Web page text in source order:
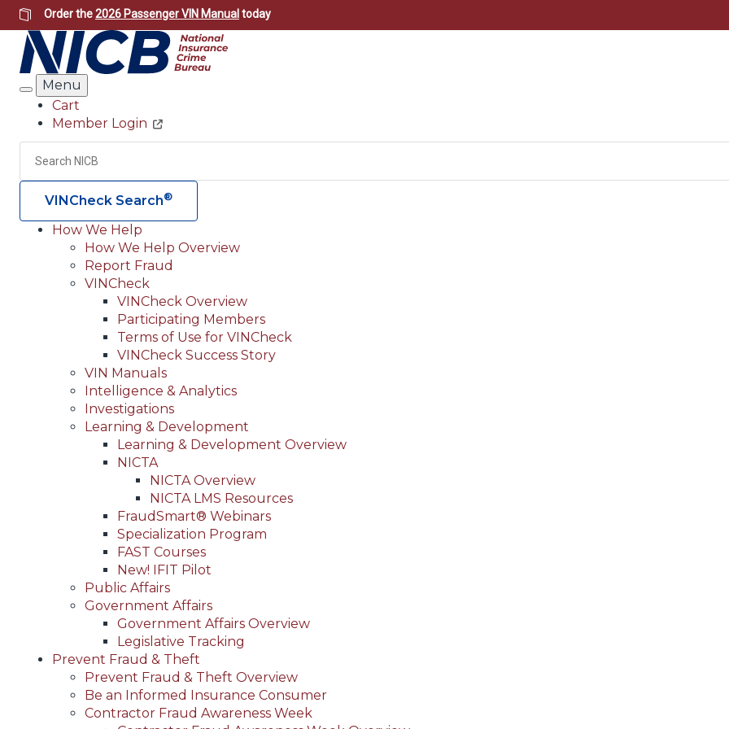
Skip
to
main
content
Order the2026 Passenger VIN Manual today
Search
Menu
Header
Utility
Cart
Member Login
Search
VINCheck Search®
Main
navigation
(Header)
How We Help
How We Help Overview
Report Fraud
VINCheck
VINCheck Overview
Participating Members
Terms of Use for VINCheck
VINCheck Success Story
VIN Manuals
Intelligence & Analytics
Investigations
Learning & Development
Learning & Development Overview
NICTA
NICTA Overview
NICTA LMS Resources
FraudSmart® Webinars
Specialization Program
FAST Courses
New! IFIT Pilot
Public Affairs
Government Affairs
Government Affairs Overview
Legislative Tracking
Prevent Fraud & Theft
Prevent Fraud & Theft Overview
Be an Informed Insurance Consumer
Contractor Fraud Awareness Week